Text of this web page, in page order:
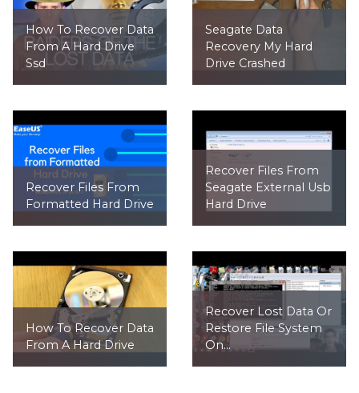
How To Recover Data
From A Hard Drive
Ssd
Seagate Data
Recovery My Hard
Drive Crashed
Recover Files From
Formatted Hard Drive
Recover Files From
Seagate External Usb
Hard Drive
How To Recover Data
From A Hard Drive
Recover Lost Data Or
Restore File System
On...